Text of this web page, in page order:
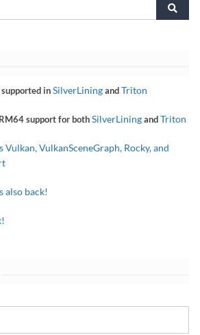
inSilverLiningandTriton
support for bothSilverLiningandTriton
Vulkan, VulkanSceneGraph, Rocky, and
also back!